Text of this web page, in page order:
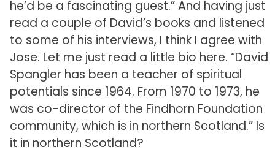
he’d be a fascinating guest.” And having just
read a couple of David’s books and listened
to some of his interviews, I think I agree with
Jose. Let me just read a little bio here. “David
Spangler has been a teacher of spiritual
potentials since 1964. From 1970 to 1973, he
was co-director of the Findhorn Foundation
community, which is in northern Scotland.” Is
it in northern Scotland?